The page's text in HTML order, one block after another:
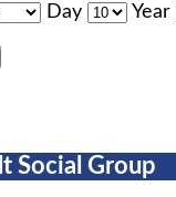
Day Year
Social Group